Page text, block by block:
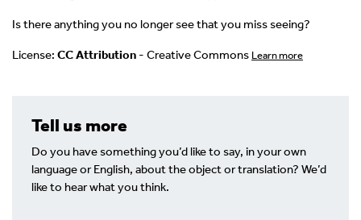
Is there anything you no longer see that you miss seeing?
License: CC Attribution - Creative Commons Learn more
Tell us more
Do you have something you’d like to say, in your own
language or English, about the object or translation? We’d
like to hear what you think.